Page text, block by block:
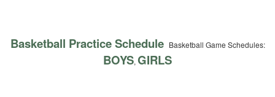
Basketball Practice Schedule Basketball Game Schedules:
BOYS,GIRLS